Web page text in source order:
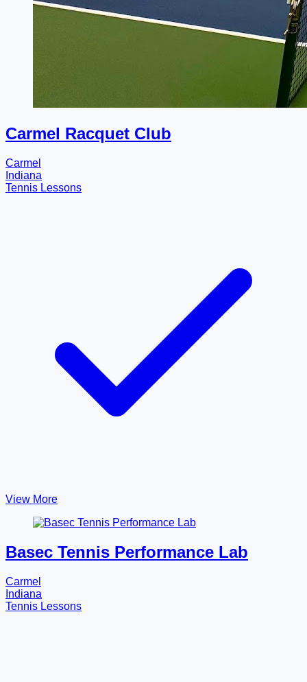
Carmel Racquet Club
Carmel
Indiana
Tennis Lessons
View More
Basec Tennis Performance Lab
Carmel
Indiana
Tennis Lessons